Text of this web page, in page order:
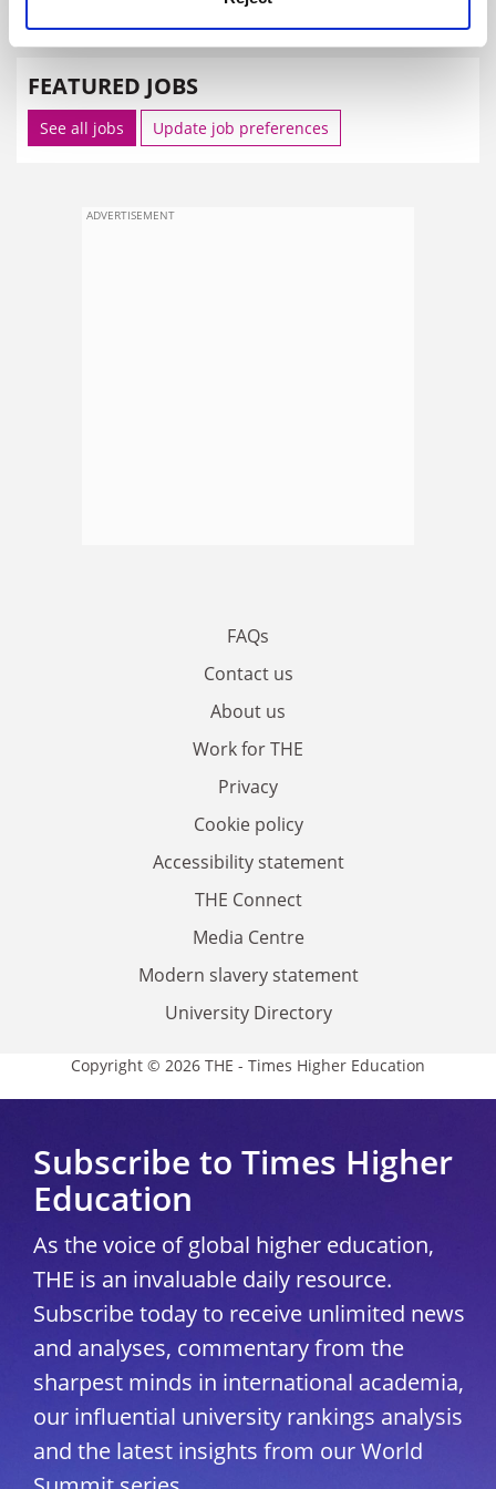
SPONSORED
FEATURED JOBS
See all jobs Update job preferences
ADVERTISEMENT
FAQs
Contact us
About us
Work for THE
Privacy
Cookie policy
Accessibility statement
THE Connect
Media Centre
Modern slavery statement
University Directory
Copyright © 2026 THE - Times Higher Education
Subscribe to Times Higher
Education
As the voice of global higher education,
THE is an invaluable daily resource.
Subscribe today to receive unlimited news
and analyses, commentary from the
sharpest minds in international academia,
our influential university rankings analysis
and the latest insights from our World